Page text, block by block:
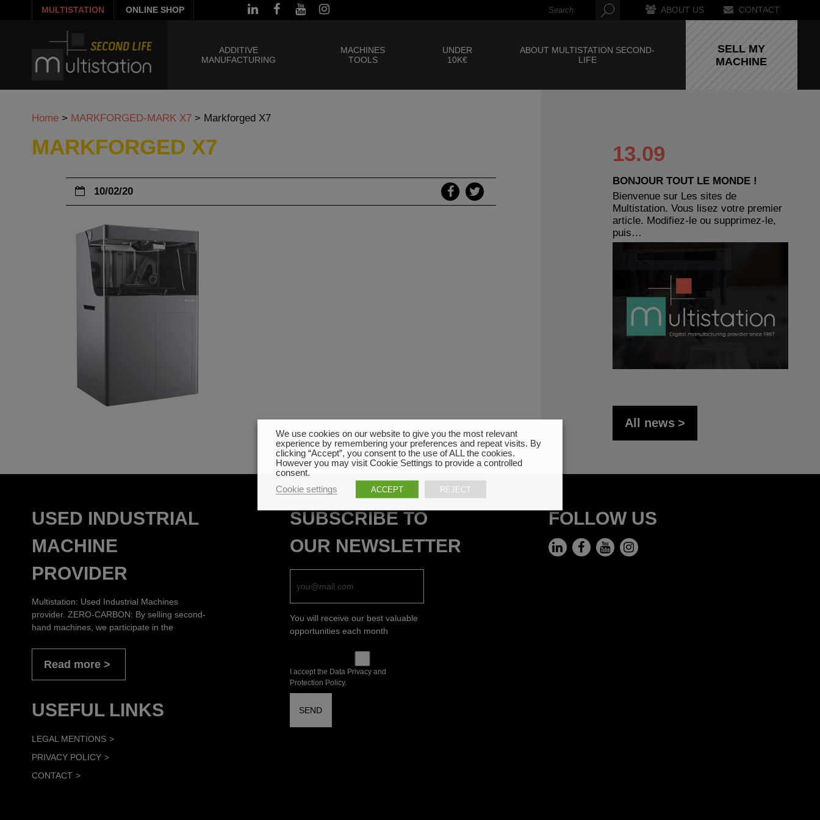
MULTISTATION ONLINE SHOP ABOUT US CONTACT
ADDITIVE
MANUFACTURING
MACHINES
TOOLS
UNDER
10K€
ABOUT MULTISTATION SECOND-
LIFE
SELL MY
MACHINE
Home > MARKFORGED-MARK X7 > Markforged X7
MARKFORGED X7
10/02/20
13.09
BONJOUR TOUT LE MONDE !
Bienvenue sur Les sites de
Multistation. Vous lisez votre premier
article. Modifiez-le ou supprimez-le,
puis…
All news
USED INDUSTRIAL
MACHINE
PROVIDER
Multistation: Used Industrial Machines
provider. ZERO-CARBON: By selling second-
hand machines, we participate in the
Read more
USEFUL LINKS
LEGAL MENTIONS
PRIVACY POLICY
CONTACT
SUBSCRIBE TO
OUR NEWSLETTER
You will receive our best valuable
opportunities each month
I accept the Data Privacy and
Protection Policy.
FOLLOW US
We use cookies on our website to give you the most relevant
experience by remembering your preferences and repeat visits. By
clicking “Accept”, you consent to the use of ALL the cookies.
However you may visit Cookie Settings to provide a controlled
consent.
Cookie settings
ACCEPT REJECT